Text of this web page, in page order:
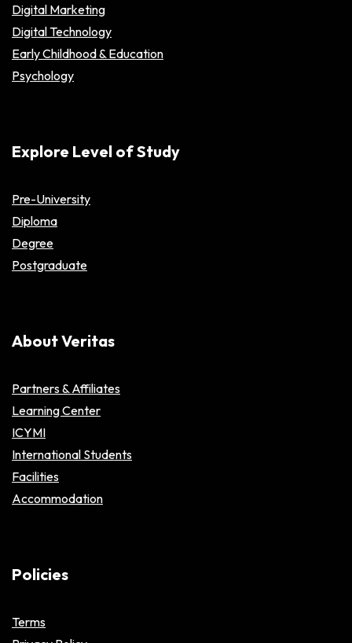
Digital Marketing
Digital Technology
Early Childhood & Education
Psychology
Explore Level of Study
Pre-University
Diploma
Degree
Postgraduate
About Veritas
Partners & Affiliates
Learning Center
ICYMI
International Students
Facilities
Accommodation
Policies
Terms